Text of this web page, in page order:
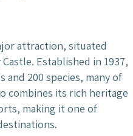
attraction, situated
Established in 1937,
and 200 species, many of
combines its rich heritage
making it one of